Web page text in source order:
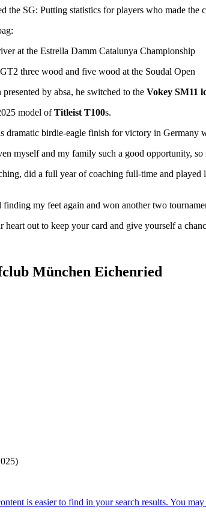
the SG: Putting statistics for players who made
at the Estrella Damm Catalunya Championship
three wood and five wood at the Soudal Open
by absa, he switched to the Vokey SM11
model ofTitleist T100s.
dramatic birdie-eagle finish for victory in
myself and my family such a good opportunity,
did a full year of coaching full-time and
my feet again and won another two
out to keep your card and give yourself a
München Eichenried